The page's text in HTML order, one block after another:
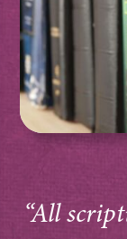
“All